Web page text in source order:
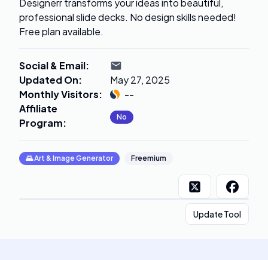
Designerr transforms your ideas into beautiful,
professional slide decks. No design skills needed!
Free plan available.
Social & Email:
Updated On:
May 27, 2025
Monthly Visitors:
--
Affiliate
Program: No
🌄Art & Image Generator Freemium
Update Tool